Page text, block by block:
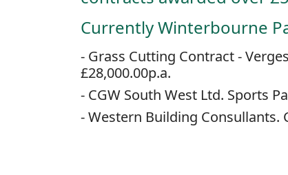
Currently Winterbourne
- Grass Cutting Contract -
£28,000.00p.a.
- CGW South West Ltd. Sports
- Western Building Consullants.